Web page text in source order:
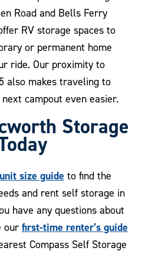
Road and Bells Ferry
RV storage spaces to
or permanent home
ride. Our proximity to
also makes traveling to
campout even easier.
Storage
size guide to find the
and rent self storage in
have any questions about
our first-time renter’s guide
Compass Self Storage